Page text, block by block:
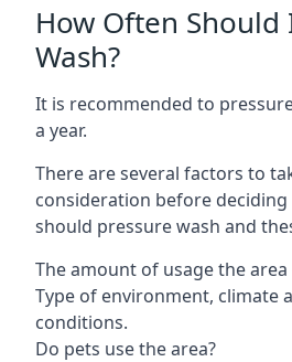
How Often Should
Wash?
It is recommended to
a year.
There are several factors to
consideration before
should pressure wash and
The amount of usage the area
Type of environment, climate
conditions.
Do pets use the area?